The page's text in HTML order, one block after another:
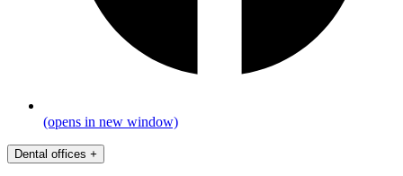
(opens in new window)
Dental offices +